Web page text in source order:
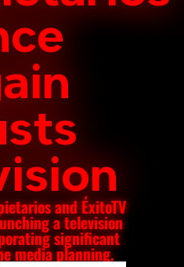
and ÉxitoTV
a television
significant
media planning.